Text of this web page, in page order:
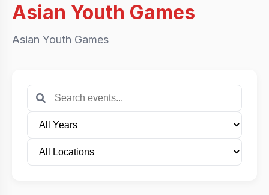
Asian Youth Games
Asian Youth Games